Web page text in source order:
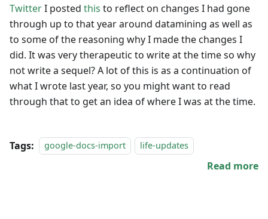
TwitterI posted this to reflect on changes I had gone
through up to that year around datamining as well as
to some of the reasoning why I made the changes I
did. It was very therapeutic to write at the time so why
not write a sequel? A lot of this is as a continuation of
what I wrote last year, so you might want to read
through that to get an idea of where I was at the time.
Tags: google-docs-import life-updates
Read more